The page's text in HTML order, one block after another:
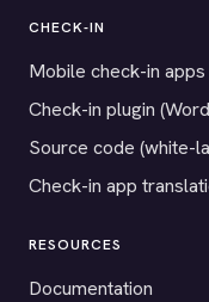
CHECK-IN
Mobile check-in apps
Check-in plugin
Source code (white-
Check-in app
RESOURCES
Documentation